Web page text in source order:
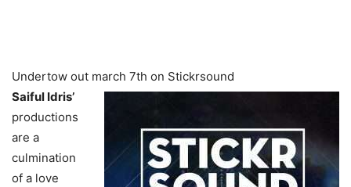
Undertow out march 7th on Stickrsound
Saiful Idris’
productions
are a
culmination
of a love